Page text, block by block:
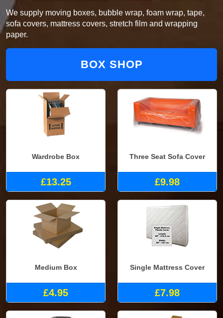
We supply moving boxes, bubble wrap, foam wrap, tape,
sofa covers, mattress covers, stretch film and wrapping
paper.
BOX SHOP
Wardrobe Box
£13.25
Three Seat Sofa Cover
£9.98
Medium Box
£4.95
Single Mattress Cover
£7.98